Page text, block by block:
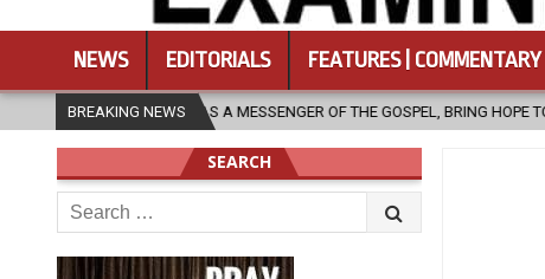
NEWS EDITORIALS FEATURES | COMMENTARY
BREAKING NEWS
OF THE GOSPEL, BRING HOPE TO PEOPLE? 2026-08-06
SEARCH
Search
for: